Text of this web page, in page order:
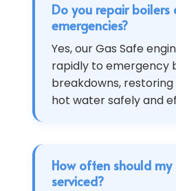
Do you repair boilers
emergencies?
Yes, our Gas Safe
rapidly to emergency
breakdowns,
hot water safely and
How often should
serviced?